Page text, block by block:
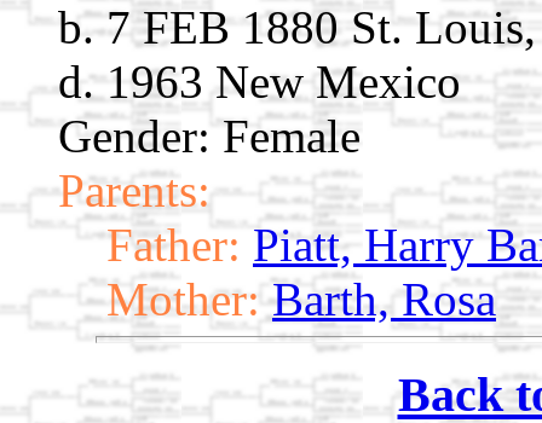
b. 7 FEB 1880 St.
d. 1963 New Mexico
Gender: Female
Parents:
Father: Piatt, Harry
Mother: Barth, Rosa
Back